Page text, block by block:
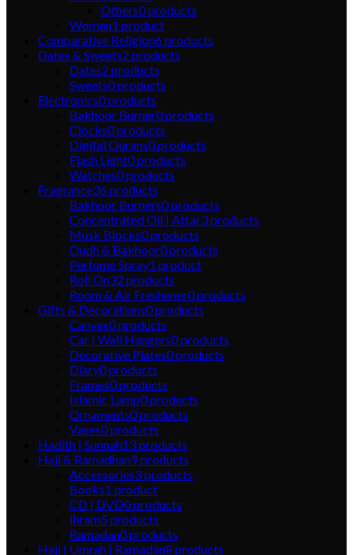
Others0products
Women1 product
Comparative Religion6products
Dates & Sweets2 products
Dates2 products
Sweets0products
Electronics0products
Bakhoor Burner0products
Clocks0products
Digital Qurans0products
Flash Light0products
Watches0products
Fragrance36products
Bakhoor Burners0products
Concentrated Oil | Attar3products
Musk Blocks0products
Oudh & Bakhoor0products
Perfume Spray1 product
Roll On32 products
Room & Air Freshener0products
Gifts & Decorations0products
Canvas0products
Car | Wall Hangers0products
Decorative Plates0products
Diary0products
Frames0products
Islamic Lamp0products
Ornaments0products
Vases0products
Hadith | Sunnah13products
Hajj & Ramadhan9products
Accessories3products
Books1 product
CD | DVD0products
Ihram5products
Ramadan0products
Hajj | Umrah | Ramadan8 products